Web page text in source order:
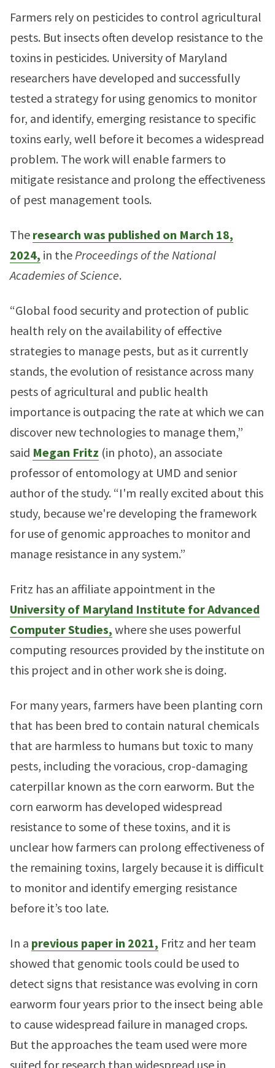
Farmers rely on pesticides to control agricultural
pests. But insects often develop resistance to the
toxins in pesticides. University of Maryland
researchers have developed and successfully
tested a strategy for using genomics to monitor
for, and identify, emerging resistance to specific
toxins early, well before it becomes a widespread
problem. The work will enable farmers to
mitigate resistance and prolong the effectiveness
of pest management tools.
The research was published on March 18,
2024, in theProceedings of the National
Academies of Science.
“Global food security and protection of public
health rely on the availability of effective
strategies to manage pests, but as it currently
stands, the evolution of resistance across many
pests of agricultural and public health
importance is outpacing the rate at which we can
discover new technologies to manage them,”
said Megan Fritz (in photo), an associate
professor of entomology at UMD and senior
author of the study. “I'm really excited about this
study, because we're developing the framework
for use of genomic approaches to monitor and
manage resistance in any system.”
Fritz has an affiliate appointment in the
University of Maryland Institute for Advanced
Computer Studies, where she uses powerful
computing resources provided by the institute on
this project and in other work she is doing.
For many years, farmers have been planting corn
that has been bred to contain natural chemicals
that are harmless to humans but toxic to many
pests, including the voracious, crop-damaging
caterpillar known as the corn earworm. But the
corn earworm has developed widespread
resistance to some of these toxins, and it is
unclear how farmers can prolong effectiveness of
the remaining toxins, largely because it is difficult
to monitor and identify emerging resistance
before it’s too late.
In a previous paper in 2021, Fritz and her team
showed that genomic tools could be used to
detect signs that resistance was evolving in corn
earworm four years prior to the insect being able
to cause widespread failure in managed crops.
But the approaches the team used were more
suited for research than widespread use in